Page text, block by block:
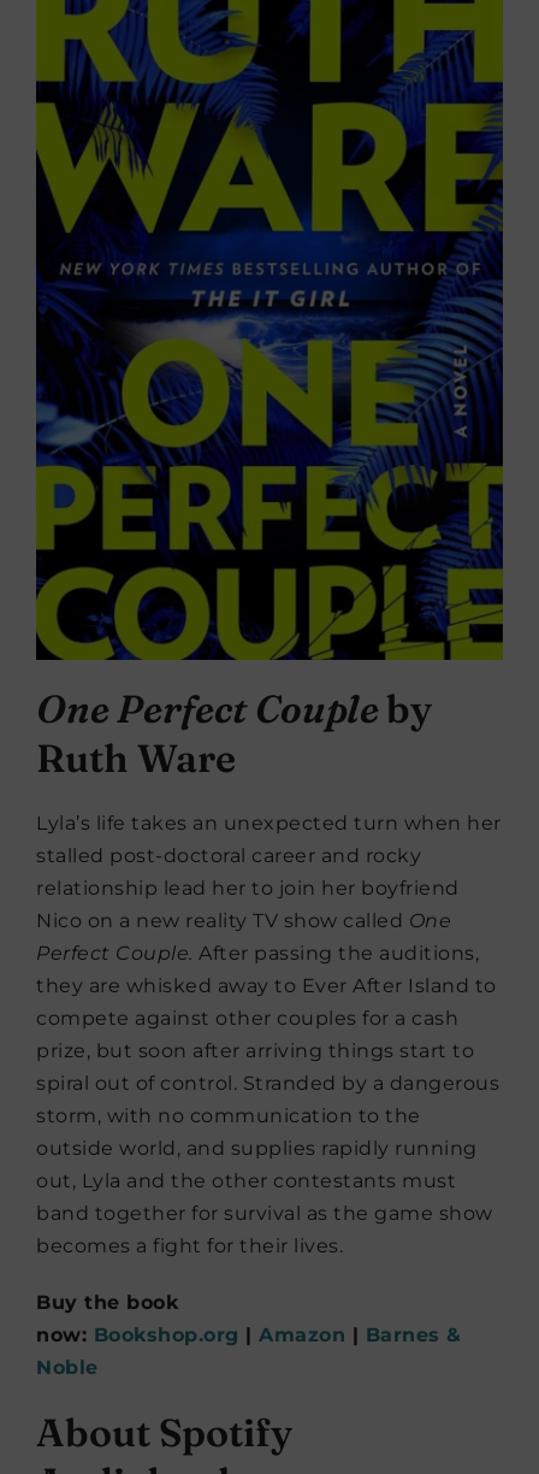
One Perfect Coupleby
Ruth Ware
Lyla’s life takes an unexpected turn when her
stalled post-doctoral career and rocky
relationship lead her to join her boyfriend
Nico on a new reality TV show called One
Perfect Couple. After passing the auditions,
they are whisked away to Ever After Island to
compete against other couples for a cash
prize, but soon after arriving things start to
spiral out of control. Stranded by a dangerous
storm, with no communication to the
outside world, and supplies rapidly running
out, Lyla and the other contestants must
band together for survival as the game show
becomes a fight for their lives.
Buy the book
now: Bookshop.org | Amazon | Barnes &
Noble
About Spotify